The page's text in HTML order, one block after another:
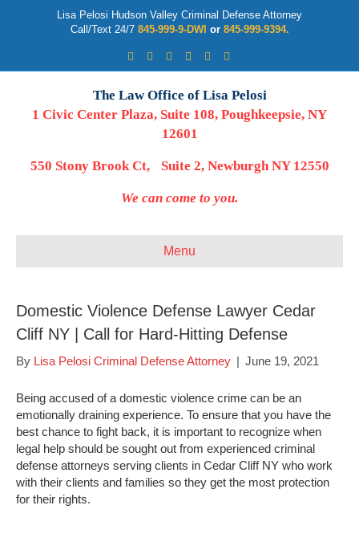
Lisa Pelosi Hudson Valley Criminal Defense Attorney
Call/Text 24/7 845-999-9-DWI or 845-999-9394.
FacebookTwitterGoogleGoogle-maps
LinkedinYoutube
The Law Office of Lisa Pelosi
1 Civic Center Plaza, Suite 108, Poughkeepsie, NY
12601
550 Stony Brook Ct, Suite 2, Newburgh NY 12550
We can come to you.
Menu
Domestic Violence Defense Lawyer Cedar
Cliff NY | Call for Hard-Hitting Defense
By Lisa Pelosi Criminal Defense Attorney | June 19, 2021
Being accused of a domestic violence crime can be an
emotionally draining experience. To ensure that you have the
best chance to fight back, it is important to recognize when
legal help should be sought out from experienced criminal
defense attorneys serving clients in Cedar Cliff NY who work
with their clients and families so they get the most protection
for their rights.